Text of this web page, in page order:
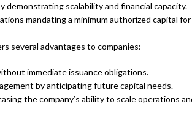
scalability and financial capacity.
mandating a minimum authorized capital for
several advantages to companies:
immediate issuance obligations.
by anticipating future capital needs.
the company’s ability to scale operations